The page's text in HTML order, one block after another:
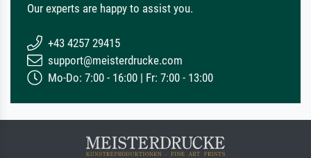
Our experts are happy to assist you.
+43 4257 29415
support@meisterdrucke.com
Mo-Do: 7:00 - 16:00 | Fr: 7:00 - 13:00